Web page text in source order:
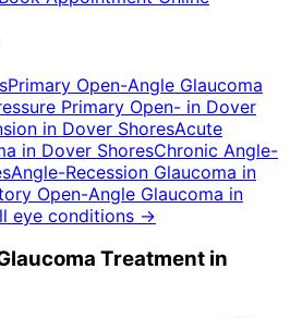
Primary Open-Angle Glaucoma
Primary Open- in Dover
in Dover ShoresAcute
in Dover ShoresChronic Angle-
Angle-Recession Glaucoma in
Open-Angle Glaucoma in
eye conditions →
Treatment in